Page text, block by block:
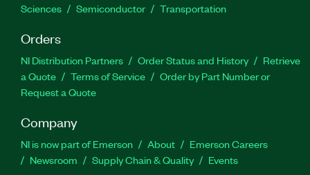
Sciences
Semiconductor Transportation
Orders
NI Distribution Partners Order Status and History
Retrieve
a Quote
Terms of Service
Order by Part Number or
Request a Quote
Company
NI is now part of Emerson About
Emerson Careers
Newsroom
Supply Chain & Quality Events